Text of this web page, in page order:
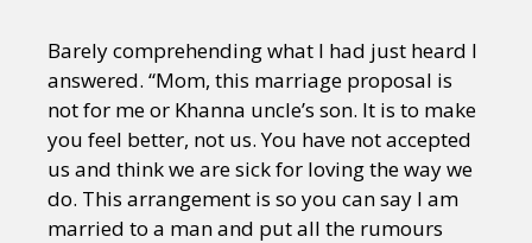
Barely comprehending what I had just heard I
answered. “Mom, this marriage proposal is
not for me or Khanna uncle’s son. It is to make
you feel better, not us. You have not accepted
us and think we are sick for loving the way we
do. This arrangement is so you can say I am
married to a man and put all the rumours